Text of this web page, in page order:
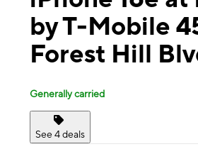
by T-Mobile
Forest Hill
Generally carried
See 4 deals